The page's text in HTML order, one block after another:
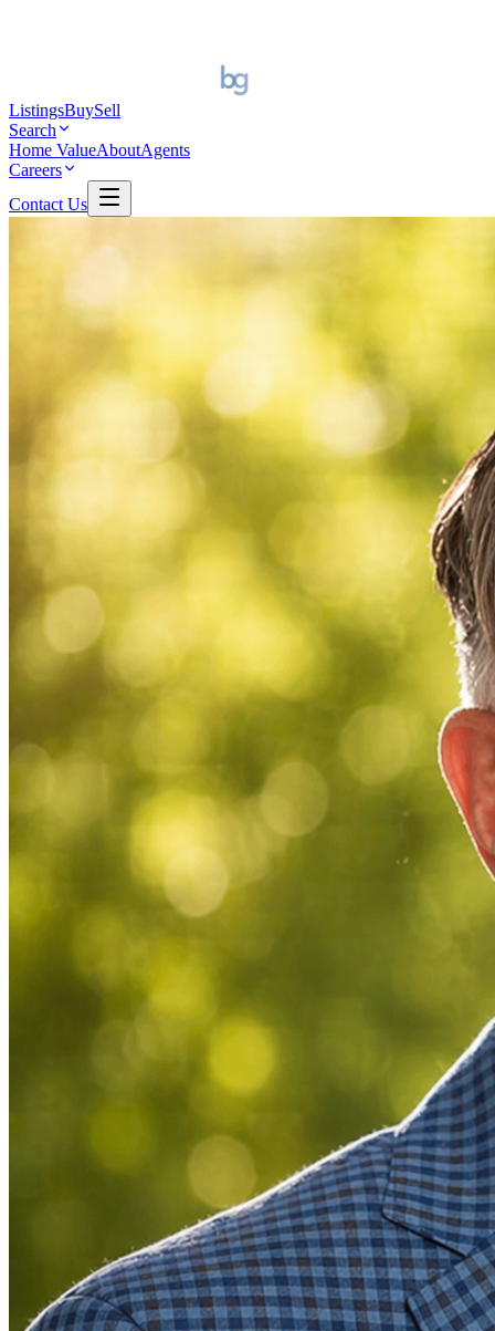
ListingsBuySell
Search
Home ValueAboutAgents
Careers
Contact Us